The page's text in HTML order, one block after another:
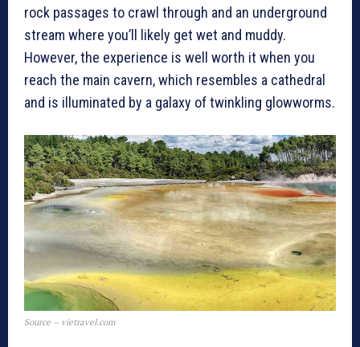
rock passages to crawl through and an underground
stream where you’ll likely get wet and muddy.
However, the experience is well worth it when you
reach the main cavern, which resembles a cathedral
and is illuminated by a galaxy of twinkling glowworms.
Source – vietravel.com